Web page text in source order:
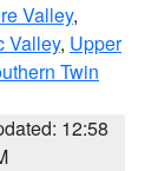
Valley,
Valley, Upper
Twin
12:58